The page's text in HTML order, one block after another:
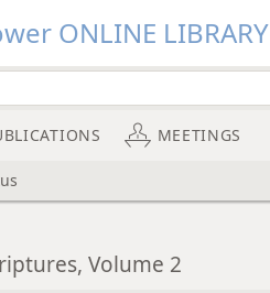
ONLINE LIBRARY
MEETINGS
Volume 2